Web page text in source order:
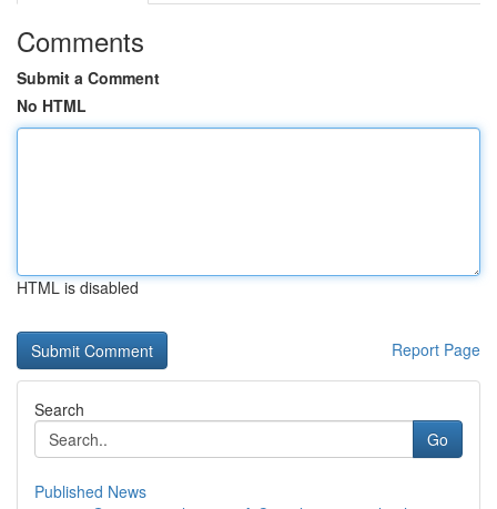
Comments
Submit a Comment
No HTML
HTML is disabled
Report Page
Search
Go
Published News